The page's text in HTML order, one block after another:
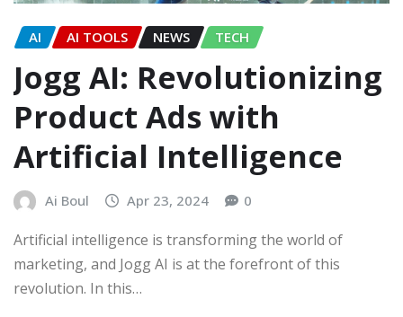
AI AI TOOLS NEWS TECH
Jogg AI: Revolutionizing
Product Ads with
Artificial Intelligence
Ai Boul Apr 23, 2024 0
Artificial intelligence is transforming the world of
marketing, and Jogg AI is at the forefront of this
revolution. In this…